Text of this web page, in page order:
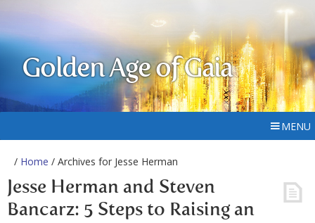
Golden Age of Gaia
MENU
/ Home / Archives for Jesse Herman
Jesse Herman and Steven
Bancarz: 5 Steps to Raising an